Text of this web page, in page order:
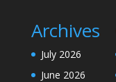
Archives
July 2026
June 2026